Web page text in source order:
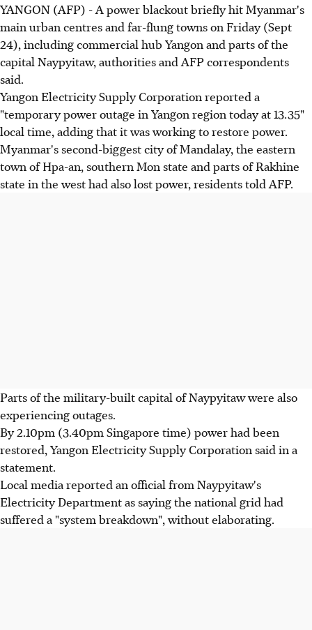
YANGON (AFP) - A power blackout briefly hit Myanmar's
main urban centres and far-flung towns on Friday (Sept
24), including commercial hub Yangon and parts of the
capital Naypyitaw, authorities and AFP correspondents
said.
Yangon Electricity Supply Corporation reported a
"temporary power outage in Yangon region today at 13.35"
local time, adding that it was working to restore power.
Myanmar's second-biggest city of Mandalay, the eastern
town of Hpa-an, southern Mon state and parts of Rakhine
state in the west had also lost power, residents told AFP.
Parts of the military-built capital of Naypyitaw were also
experiencing outages.
By 2.10pm (3.40pm Singapore time) power had been
restored, Yangon Electricity Supply Corporation said in a
statement.
Local media reported an official from Naypyitaw's
Electricity Department as saying the national grid had
suffered a "system breakdown", without elaborating.